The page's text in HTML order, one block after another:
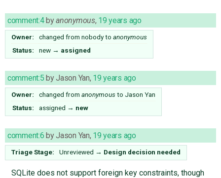
comment:4byanonymous, 19 years ago
Owner: changed from nobodyto anonymous
Status:
new → assigned
comment:5 byJason Yan, 19 years ago
Owner: changed from anonymousto Jason Yan
Status:
assigned → new
comment:6 byJason Yan, 19 years ago
Triage Stage: Unreviewed → Design decision needed
SQLite does not support foreign key constraints, though